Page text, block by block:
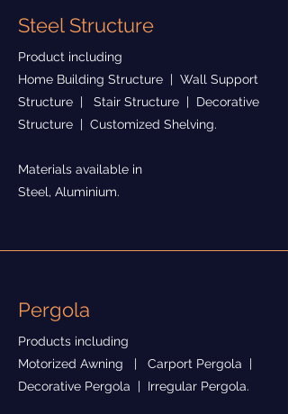
Steel Structure
Product including
Home Building Structure | Wall Support
Structure | Stair Structure | Decorative
Structure | Customized Shelving.
Materials available in
Steel, Aluminium.
Pergola
Products including
Motorized Awning | Carport Pergola |
Decorative Pergola | Irregular Pergola.